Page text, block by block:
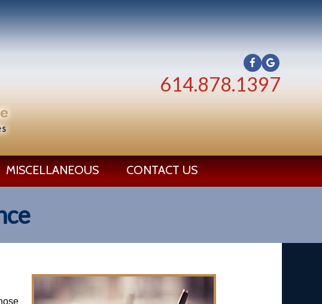
614.878.1397
MISCELLANEOUS CONTACT US